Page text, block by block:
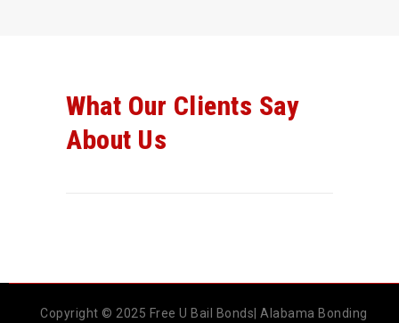
What Our Clients Say
About Us
Copyright © 2025 Free U Bail Bonds| Alabama Bonding